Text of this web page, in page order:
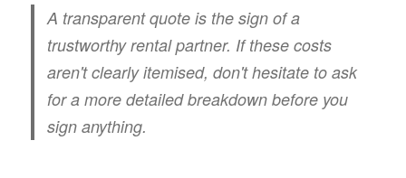
A transparent quote is the sign of a
trustworthy rental partner. If these costs
aren't clearly itemised, don't hesitate to ask
for a more detailed breakdown before you
sign anything.